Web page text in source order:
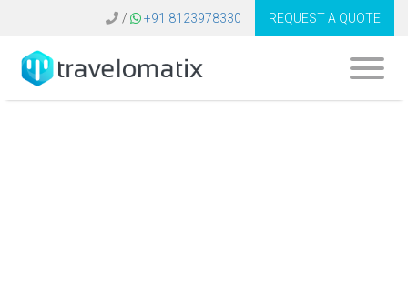
/ +91 8123978330 REQUEST A QUOTE